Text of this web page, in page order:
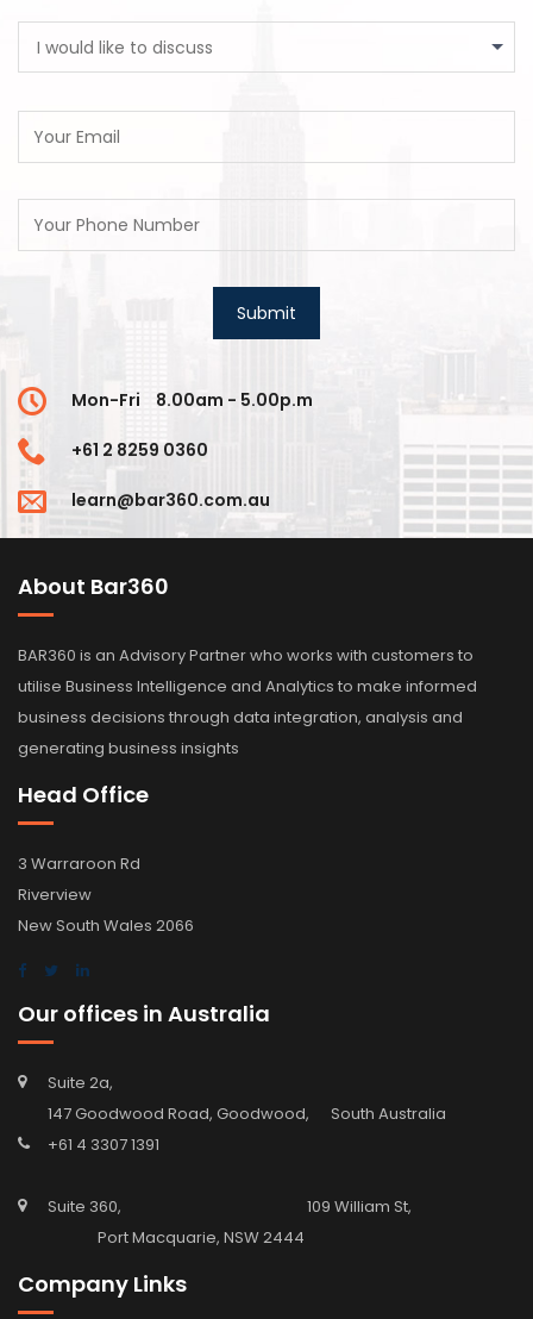
I would like to discuss
Mon-Fri 8.00am - 5.00p.m
+61 2 8259 0360
learn@bar360.com.au
About Bar360
BAR360 is an Advisory Partner who works with customers to
utilise Business Intelligence and Analytics to make informed
business decisions through data integration, analysis and
generating business insights
Head Office
3 Warraroon Rd
Riverview
New South Wales 2066
Our offices in Australia
Suite 2a,
147 Goodwood Road, Goodwood, South Australia
+61 4 3307 1391
Suite 360, 109 William St,
Port Macquarie, NSW 2444
Company Links